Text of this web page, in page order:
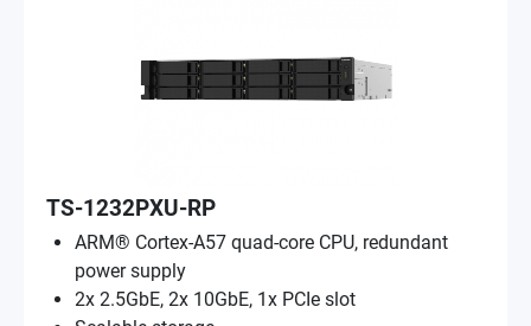
TS-1232PXU-RP
ARM® Cortex-A57 quad-core CPU, redundant
power supply
2x 2.5GbE, 2x 10GbE, 1x PCIe slot